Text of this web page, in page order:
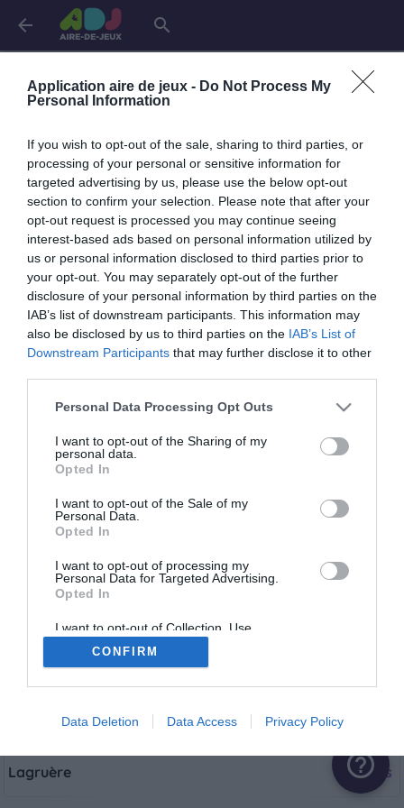
Application aire de jeux - Do Not Process My
Personal Information
If you wish to opt-out of the sale, sharing to third parties, or
processing of your personal or sensitive information for
targeted advertising by us, please use the below opt-out
section to confirm your selection. Please note that after your
opt-out request is processed you may continue seeing
interest-based ads based on personal information utilized by
us or personal information disclosed to third parties prior to
your opt-out. You may separately opt-out of the further
disclosure of your personal information by third parties on the
IAB’s list of downstream participants. This information may
also be disclosed by us to third parties on the IAB’s List of
Downstream Participants that may further disclose it to other
Personal Data Processing Opt Outs
I want to opt-out of the Sharing of my
personal data.
Opted In
I want to opt-out of the Sale of my
Personal Data.
Opted In
I want to opt-out of processing my
Personal Data for Targeted Advertising.
Opted In
I want to opt-out of Collection, Use,
Retention, Sale, and/or Sharing of my
Personal Data that Is Unrelated with the
Purposes for which it was collected.
CONFIRM
Data Deletion Data Access Privacy Policy
arrow_back search
Lot-et-Garonne
Agen
Bias 1 aire
Boé 2 aires
Buzet-sur-Baïse 1 aire
Cocumont
La Croix-Blanche
Lafitte-sur-Lot
Lagruère 2 aires
help_outline